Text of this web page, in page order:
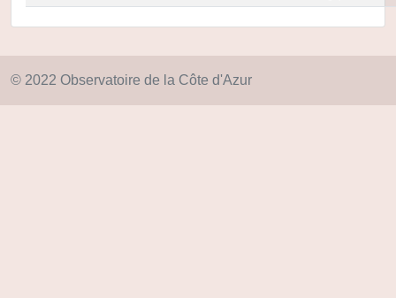
© 2022 Observatoire de la Côte d'Azur